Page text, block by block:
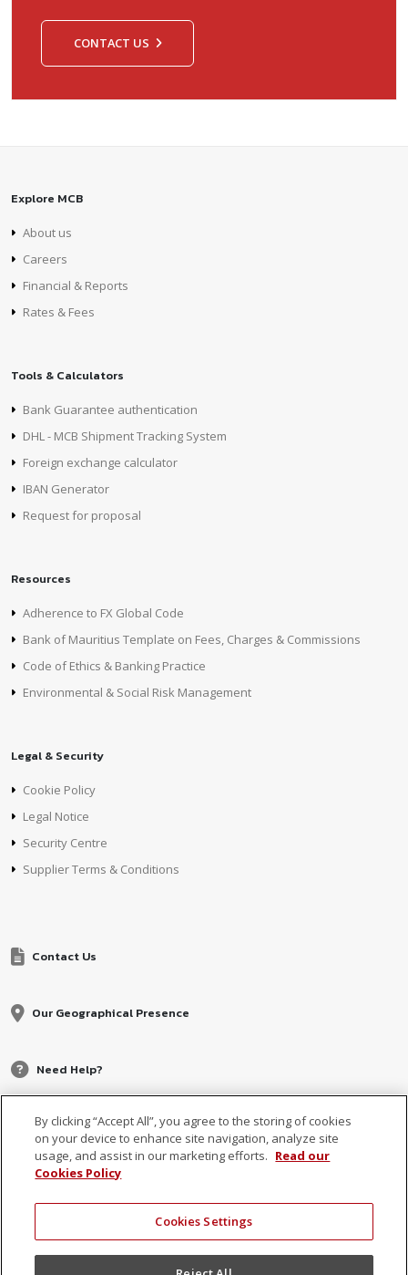
CONTACT US
Explore MCB
About us
Careers
Financial & Reports
Rates & Fees
Tools & Calculators
Bank Guarantee authentication
DHL - MCB Shipment Tracking System
Foreign exchange calculator
IBAN Generator
Request for proposal
Resources
Adherence to FX Global Code
Bank of Mauritius Template on Fees, Charges & Commissions
Code of Ethics & Banking Practice
Environmental & Social Risk Management
Legal & Security
Cookie Policy
Legal Notice
Security Centre
Supplier Terms & Conditions
Contact Us
Our Geographical Presence
Need Help?
By clicking “Accept All”, you agree to the storing of cookies
on your device to enhance site navigation, analyze site
usage, and assist in our marketing efforts. Read our
Cookies Policy
Cookies Settings